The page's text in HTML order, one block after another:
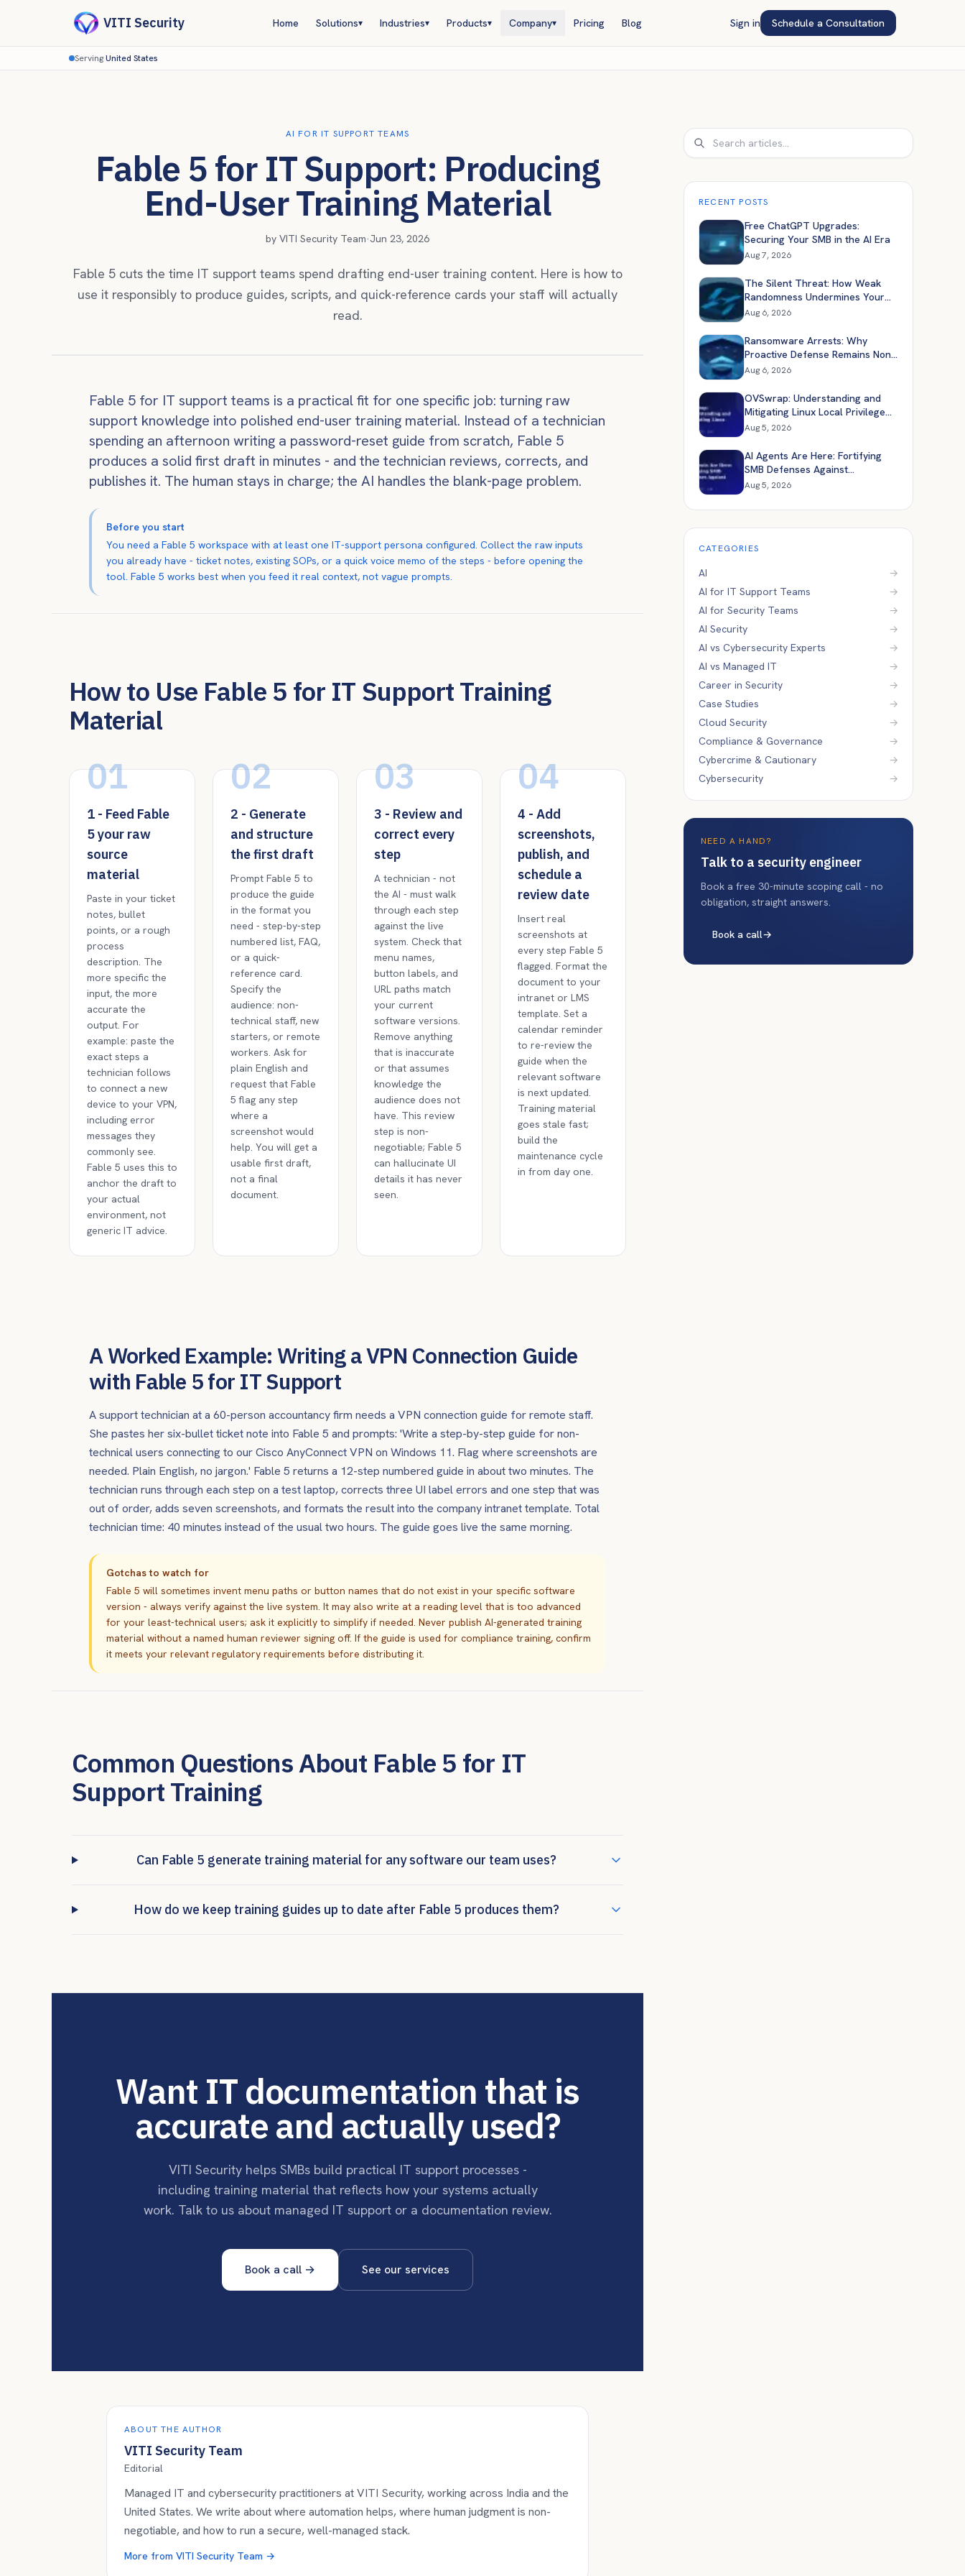
VITI Security Home Solutions▾ Industries▾ Products▾ Company▾ Pricing Blog Sign in Schedule a Consultation
ServingUnited States
AI FOR IT SUPPORT TEAMS
Fable 5 for IT Support: Producing
End-User Training Material
by VITI Security Team·Jun 23, 2026
Fable 5 cuts the time IT support teams spend drafting end-user training content. Here is how to
use it responsibly to produce guides, scripts, and quick-reference cards your staff will actually
read.
Fable 5 for IT support teams is a practical fit for one specific job: turning raw
support knowledge into polished end-user training material. Instead of a technician
spending an afternoon writing a password-reset guide from scratch, Fable 5
produces a solid first draft in minutes - and the technician reviews, corrects, and
publishes it. The human stays in charge; the AI handles the blank-page problem.
Before you start
You need a Fable 5 workspace with at least one IT-support persona configured. Collect the raw inputs
you already have - ticket notes, existing SOPs, or a quick voice memo of the steps - before opening the
tool. Fable 5 works best when you feed it real context, not vague prompts.
How to Use Fable 5 for IT Support Training
Material
01
1 - Feed Fable
5 your raw
source
material
Paste in your ticket
notes, bullet
points, or a rough
process
description. The
more specific the
input, the more
accurate the
output. For
example: paste the
exact steps a
technician follows
to connect a new
device to your VPN,
including error
messages they
commonly see.
Fable 5 uses this to
anchor the draft to
your actual
environment, not
generic IT advice.
02
2 - Generate
and structure
the first draft
Prompt Fable 5 to
produce the guide
in the format you
need - step-by-step
numbered list, FAQ,
or a quick-
reference card.
Specify the
audience: non-
technical staff, new
starters, or remote
workers. Ask for
plain English and
request that Fable
5 flag any step
where a
screenshot would
help. You will get a
usable first draft,
not a final
document.
03
3 - Review and
correct every
step
A technician - not
the AI - must walk
through each step
against the live
system. Check that
menu names,
button labels, and
URL paths match
your current
software versions.
Remove anything
that is inaccurate
or that assumes
knowledge the
audience does not
have. This review
step is non-
negotiable; Fable 5
can hallucinate UI
details it has never
seen.
04
4 - Add
screenshots,
publish, and
schedule a
review date
Insert real
screenshots at
every step Fable 5
flagged. Format the
document to your
intranet or LMS
template. Set a
calendar reminder
to re-review the
guide when the
relevant software
is next updated.
Training material
goes stale fast;
build the
maintenance cycle
in from day one.
A Worked Example: Writing a VPN Connection Guide
with Fable 5 for IT Support
A support technician at a 60-person accountancy firm needs a VPN connection guide for remote staff.
She pastes her six-bullet ticket note into Fable 5 and prompts: 'Write a step-by-step guide for non-
technical users connecting to our Cisco AnyConnect VPN on Windows 11. Flag where screenshots are
needed. Plain English, no jargon.' Fable 5 returns a 12-step numbered guide in about two minutes. The
technician runs through each step on a test laptop, corrects three UI label errors and one step that was
out of order, adds seven screenshots, and formats the result into the company intranet template. Total
technician time: 40 minutes instead of the usual two hours. The guide goes live the same morning.
Gotchas to watch for
Fable 5 will sometimes invent menu paths or button names that do not exist in your specific software
version - always verify against the live system. It may also write at a reading level that is too advanced
for your least-technical users; ask it explicitly to simplify if needed. Never publish AI-generated training
material without a named human reviewer signing off. If the guide is used for compliance training, confirm
it meets your relevant regulatory requirements before distributing it.
Common Questions About Fable 5 for IT
Support Training
Can Fable 5 generate training material for any software our team uses?
How do we keep training guides up to date after Fable 5 produces them?
Want IT documentation that is
accurate and actually used?
VITI Security helps SMBs build practical IT support processes -
including training material that reflects how your systems actually
work. Talk to us about managed IT support or a documentation review.
Book a call → See our services
ABOUT THE AUTHOR
VITI Security Team
Editorial
Managed IT and cybersecurity practitioners at VITI Security, working across India and the
United States. We write about where automation helps, where human judgment is non-
negotiable, and how to run a secure, well-managed stack.
More from VITI Security Team →
RECENT POSTS
Free ChatGPT Upgrades:
Securing Your SMB in the AI Era
Aug 7, 2026
The Silent Threat: How Weak
Randomness Undermines Your
Application Security
Aug 6, 2026
Ransomware Arrests: Why
Proactive Defense Remains Non-
Negotiable
Aug 6, 2026
OVSwrap: Understanding and
Mitigating Linux Local Privilege
Escalation
Aug 5, 2026
AI Agents Are Here: Fortifying
SMB Defenses Against
Automated Attacks
Aug 5, 2026
CATEGORIES
AI
→
AI for IT Support Teams
→
AI for Security Teams
→
AI Security
→
AI vs Cybersecurity Experts
→
AI vs Managed IT
→
Career in Security
→
Case Studies
→
Cloud Security
→
Compliance & Governance
→
Cybercrime & Cautionary
→
Cybersecurity
→
NEED A HAND?
Talk to a security engineer
Book a free 30-minute scoping call - no
obligation, straight answers.
Book a call→